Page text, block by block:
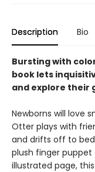
Description Bio
Bursting with
book lets
and explore their
Newborns will love
Otter plays with
and drifts off to
plush finger
illustrated page,